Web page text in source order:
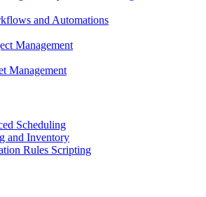
and Automations
Management
Management
Scheduling
and Inventory
Rules Scripting